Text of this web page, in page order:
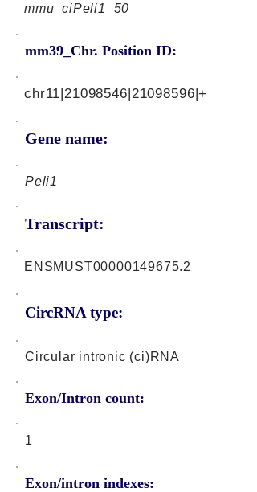
mmu_ciPeli1_50
mm39_Chr. Position ID:
Gene name:
chr11|21098546|21098596|+
Peli1
Transcript:
CircRNA type:
ENSMUST00000149675.2
Circular intronic (ci)RNA
Exon/Intron count:
1
Exon/intron indexes: